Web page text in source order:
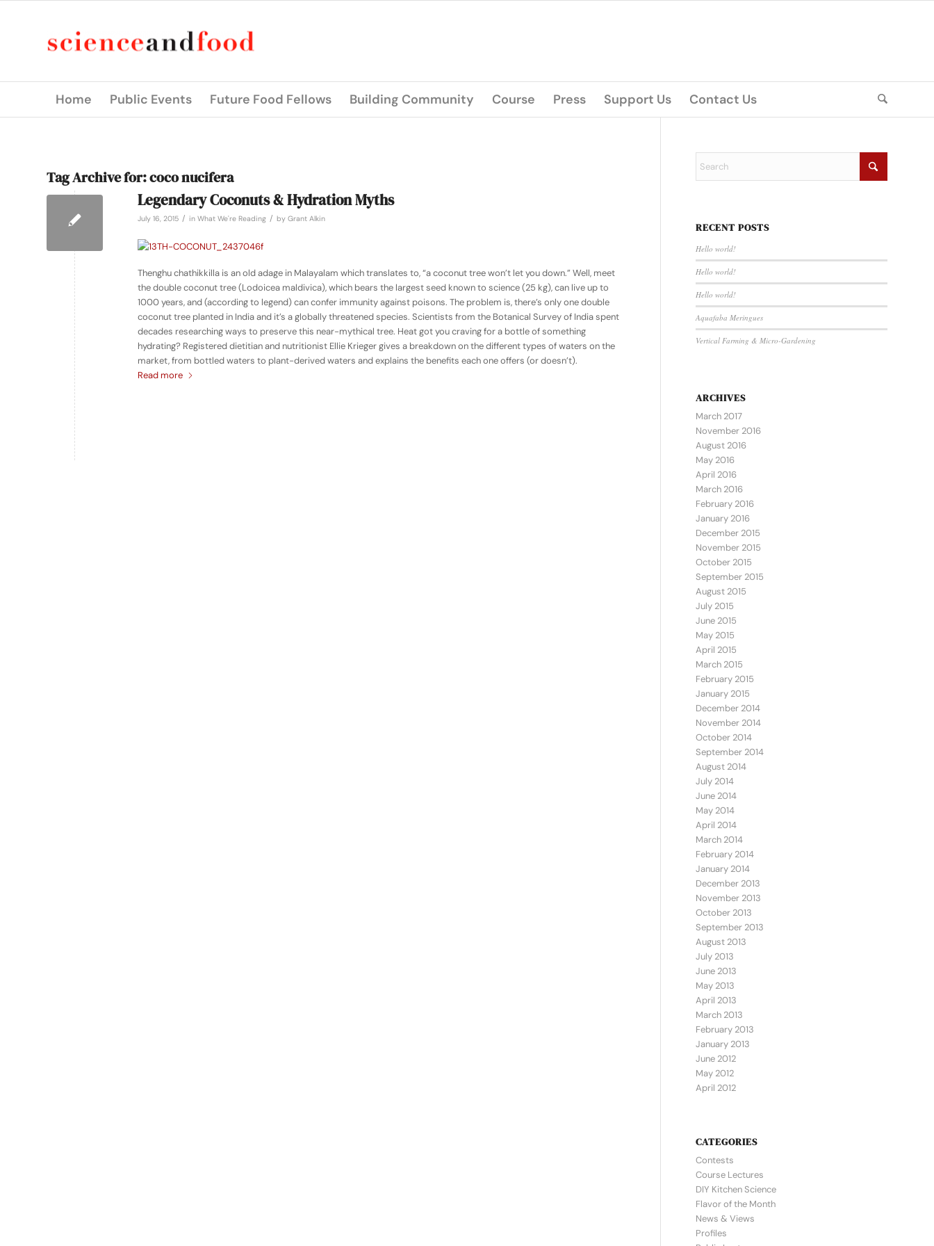
Home Public Events Future Food Fellows Building Community Course Press Support Us Contact Us
Tag Archive for:coco nucifera
Legendary Coconuts & Hydration Myths
July 16, 2015 / in What We're Reading / by Grant Alkin
Thenghu chathikkilla is an old adage in Malayalam which translates to, “a coconut tree won’t let you down.” Well, meet
the double coconut tree (Lodoicea maldivica), which bears the largest seed known to science (25 kg), can live up to
1000 years, and (according to legend) can confer immunity against poisons. The problem is, there’s only one double
coconut tree planted in India and it’s a globally threatened species. Scientists from the Botanical Survey of India spent
decades researching ways to preserve this near-mythical tree. Heat got you craving for a bottle of something
hydrating? Registered dietitian and nutritionist Ellie Krieger gives a breakdown on the different types of waters on the
market, from bottled waters to plant-derived waters and explains the benefits each one offers (or doesn’t).
Read more
RECENT POSTS
Hello world!
Hello world!
Hello world!
Aquafaba Meringues
Vertical Farming & Micro-Gardening
ARCHIVES
March 2017
November 2016
August 2016
May 2016
April 2016
March 2016
February 2016
January 2016
December 2015
November 2015
October 2015
September 2015
August 2015
July 2015
June 2015
May 2015
April 2015
March 2015
February 2015
January 2015
December 2014
November 2014
October 2014
September 2014
August 2014
July 2014
June 2014
May 2014
April 2014
March 2014
February 2014
January 2014
December 2013
November 2013
October 2013
September 2013
August 2013
July 2013
June 2013
May 2013
April 2013
March 2013
February 2013
January 2013
June 2012
May 2012
April 2012
CATEGORIES
Contests
Course Lectures
DIY Kitchen Science
Flavor of the Month
News & Views
Profiles